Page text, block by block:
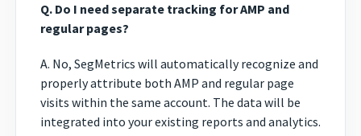
Q. Do I need separate tracking for AMP and
regular pages?
A. No, SegMetrics will automatically recognize and
properly attribute both AMP and regular page
visits within the same account. The data will be
integrated into your existing reports and analytics.